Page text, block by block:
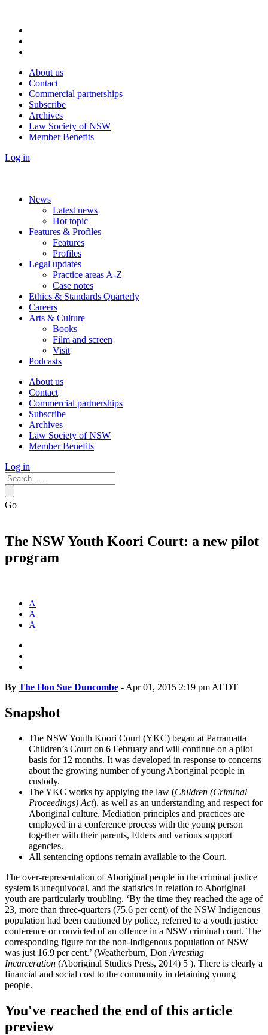
About us
Contact
Commercial partnerships
Subscribe
Archives
Law Society of NSW
Member Benefits
Log in
News
Latest news
Hot topic
Features & Profiles
Features
Profiles
Legal updates
Practice areas A-Z
Case notes
Ethics & Standards Quarterly
Careers
Arts & Culture
Books
Film and screen
Visit
Podcasts
About us
Contact
Commercial partnerships
Subscribe
Archives
Law Society of NSW
Member Benefits
Log in
Go
The NSW Youth Koori Court: a new pilot
program
A
A
A
By The Hon Sue Duncombe - Apr 01, 2015 2:19 pm AEDT
Snapshot
The NSW Youth Koori Court (YKC) began at Parramatta
Children’s Court on 6 February and will continue on a pilot
basis for 12 months. It was developed in response to concerns
about the growing number of young Aboriginal people in
custody.
The YKC works by applying the law (Children (Criminal
Proceedings) Act), as well as an understanding and respect for
Aboriginal culture. Mediation principles and practices are
employed in a conference process with the young person
together with their parents, Elders and various support
agencies.
All sentencing options remain available to the Court.
The over-representation of Aboriginal people in the criminal justice
system is unequivocal, and the statistics in relation to Aboriginal
youth are particularly troubling. ‘By the time they reached the age of
23, more than three-quarters (75.6 per cent) of the NSW Indigenous
population had been cautioned by police, referred to a youth justice
conference or convicted of an offence in a NSW criminal court. The
corresponding figure for the non-Indigenous population of NSW
was just 16.9 per cent.’ (Weatherburn, Don Arresting
Incarceration (Aboriginal Studies Press, 2014) 5 ). There is clearly a
financial and social cost to the community in detaining young
people.
You've reached the end of this article
preview